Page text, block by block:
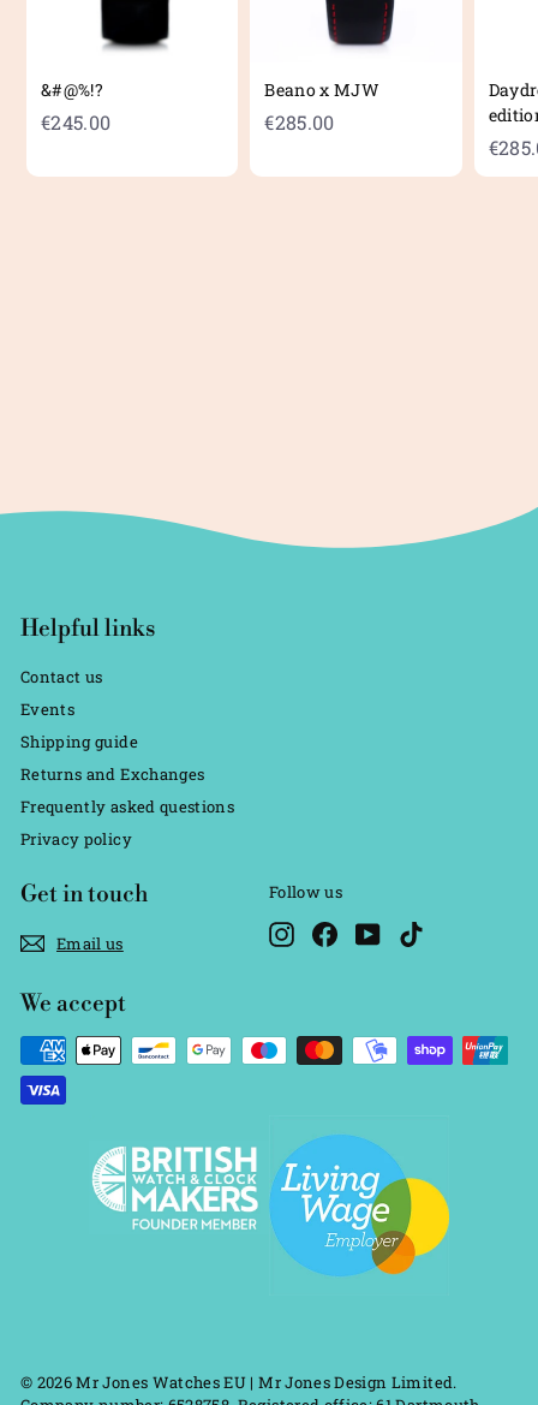
&#@%!?
€245.00€
4
Beano x MJW
€285.00€
8
Helpful links
Contact us
Events
Shipping guide
Returns and Exchanges
Frequently asked questions
Privacy policy
Get in touch
Email us
Follow us
InstagramFacebookYouTube
We accept
© 2026 Mr Jones Watches EU | Mr Jones Design Limited.